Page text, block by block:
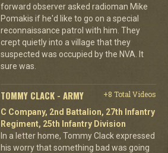
forward observer asked radioman Mike
Pomakis if he'd like to go on a special
reconnaissance patrol with him. They
crept quietly into a village that they
suspected was occupied by the NVA. It
sure was.
TOMMY CLACK - ARMY
+8 Total Videos
C Company, 2nd Battalion, 27th Infantry
Regiment, 25th Infantry Division
In a letter home, Tommy Clack expressed
his worry that something bad was going